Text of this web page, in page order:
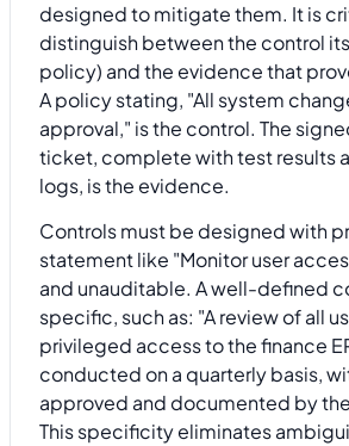
designed to mitigate them. It is
distinguish between the control
policy) and the evidence that
A policy stating, "All system
approval," is the control. The
ticket, complete with test results
logs, is the evidence.
Controls must be designed with
statement like "Monitor user
and unauditable. A well-defined
specific, such as: "A review of all
privileged access to the finance
conducted on a quarterly basis,
approved and documented by
This specificity eliminates